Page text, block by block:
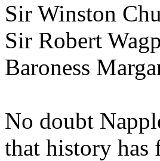
Sir Winston
Sir Robert
Baroness
No doubt
that history has